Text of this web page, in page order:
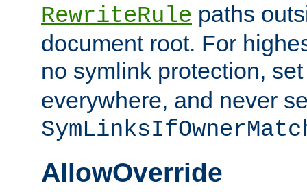
RewriteRule paths
document root. For
no symlink protection,
everywhere, and never
AllowOverride